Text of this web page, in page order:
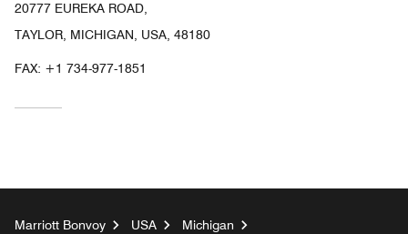
20777 EUREKA ROAD,
TAYLOR, MICHIGAN, USA, 48180
FAX: +1 734-977-1851
Marriott Bonvoy USA
Michigan